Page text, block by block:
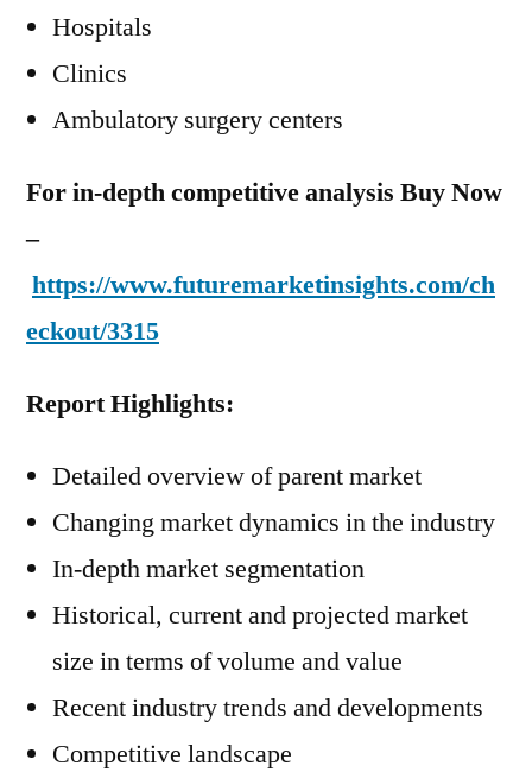
Hospitals
Clinics
Ambulatory surgery centers
For in-depth competitive analysis Buy Now
–
https://www.futuremarketinsights.com/ch
eckout/3315
Report Highlights:
Detailed overview of parent market
Changing market dynamics in the industry
In-depth market segmentation
Historical, current and projected market
size in terms of volume and value
Recent industry trends and developments
Competitive landscape